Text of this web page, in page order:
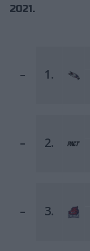
2021.
– 1.
– 2.
– 3.